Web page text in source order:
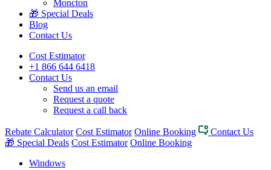
Moncton
🎁 Special Deals
Blog
Contact Us
Cost Estimator
+1 866 644 6418
Contact Us
Send us an email
Request a quote
Request a call back
Rebate Calculator Cost Estimator Online Booking
Contact Us
🎁 Special Deals Cost Estimator Online Booking
Windows